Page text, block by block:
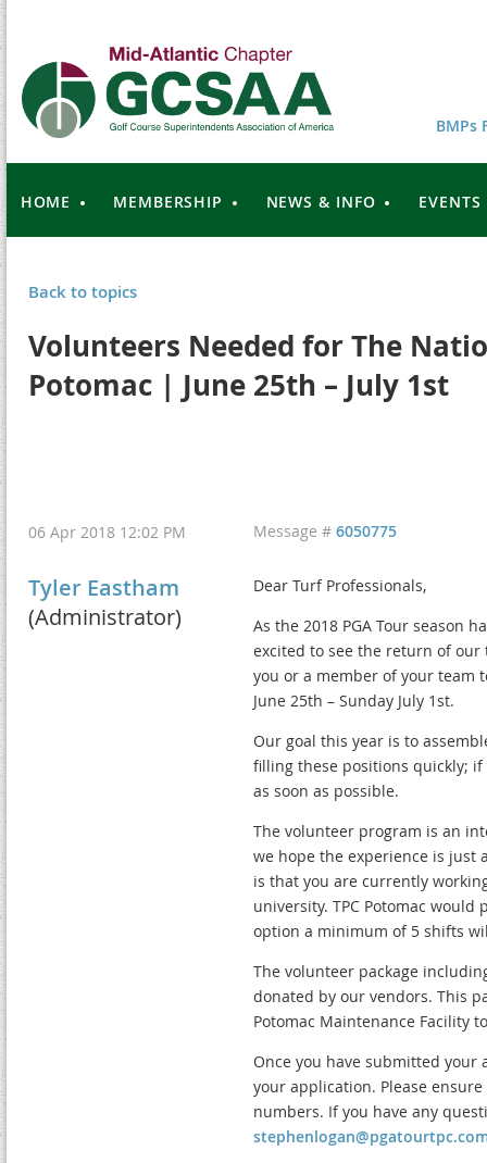
BMPs
HOME MEMBERSHIP NEWS & INFO EVENTS
Back to topics
Volunteers Needed for The
Potomac | June 25th – July 1st
06 Apr 2018 12:02 PM Message # 6050775
Tyler Eastham
(Administrator)
Dear Turf Professionals,
As the 2018 PGA Tour season
excited to see the return of our
you or a member of your team
June 25th – Sunday July 1st.
Our goal this year is to
filling these positions quickly;
as soon as possible.
The volunteer program is an
we hope the experience is just
is that you are currently
university. TPC Potomac
option a minimum of 5 shifts
The volunteer package
donated by our vendors. This
Potomac Maintenance Facility
Once you have submitted your
your application. Please
numbers. If you have any